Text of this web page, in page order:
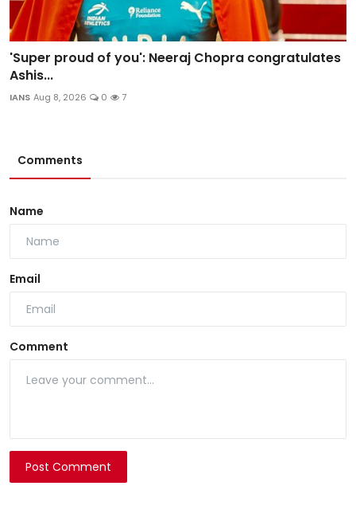
'Super proud of you': Neeraj Chopra congratulates
Ashis...
IANS Aug 8, 2026 0 7
Comments
Name
Email
Comment
Post Comment